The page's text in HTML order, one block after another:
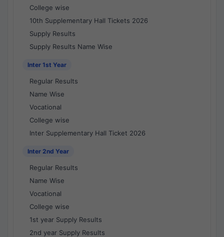
College wise
10th Supplementary Hall Tickets 2026
Supply Results
Supply Results Name Wise
Inter 1st Year
Regular Results
Name Wise
Vocational
College wise
Inter Supplementary Hall Ticket 2026
Inter 2nd Year
Regular Results
Name Wise
Vocational
College wise
1st year Supply Results
2nd year Supply Results